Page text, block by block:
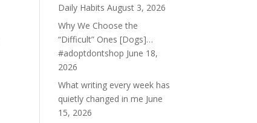
Daily Habits August 3, 2026
Why We Choose the
“Difficult” Ones [Dogs]…
#adoptdontshop June 18,
2026
What writing every week has
quietly changed in me June
15, 2026